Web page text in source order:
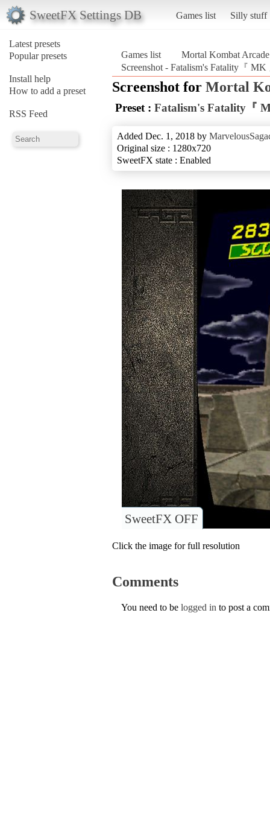
SweetFX Settings DB Games list Silly stuff
Latest presets
Popular presets
Install help
How to add a preset
RSS Feed
Games list
Mortal Kombat
Screenshot - Fatalism's Fatality『
Screenshot for Mortal
Preset : Fatalism's Fatality『
Added Dec. 1, 2018 by
Original size : 1280x720
SweetFX state : Enabled
SweetFX OFF
Click the image for full resolution
Comments
You need to be logged in to post a